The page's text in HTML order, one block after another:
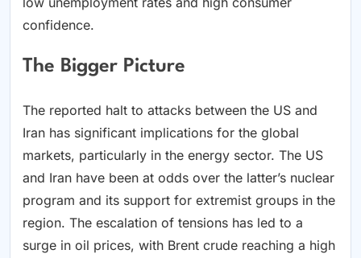
confidence.
The Bigger Picture
The reported halt to attacks between the US and
Iran has significant implications for the global
markets, particularly in the energy sector. The US
and Iran have been at odds over the latter’s nuclear
program and its support for extremist groups in the
region. The escalation of tensions has led to a
surge in oil prices, with Brent crude reaching a high